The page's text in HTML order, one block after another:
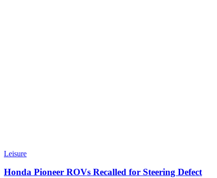
Leisure
Honda Pioneer ROVs Recalled for Steering Defect